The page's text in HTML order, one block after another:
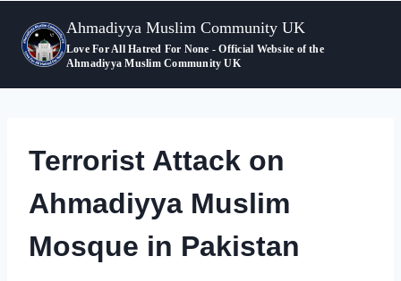
content
Ahmadiyya Muslim Community UK
Love For All Hatred For None - Official Website of the
Ahmadiyya Muslim Community UK
Terrorist Attack on
Ahmadiyya Muslim
Mosque in Pakistan